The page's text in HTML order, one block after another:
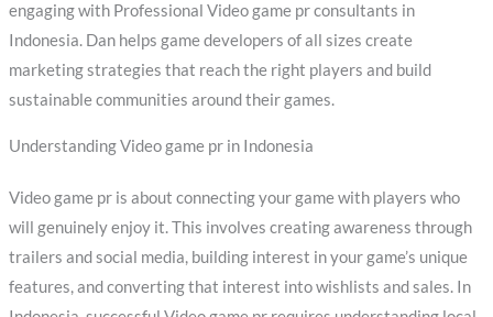
engaging with Professional Video game pr consultants in
Indonesia. Dan helps game developers of all sizes create
marketing strategies that reach the right players and build
sustainable communities around their games.
Understanding Video game pr in Indonesia
Video game pr is about connecting your game with players who
will genuinely enjoy it. This involves creating awareness through
trailers and social media, building interest in your game’s unique
features, and converting that interest into wishlists and sales. In